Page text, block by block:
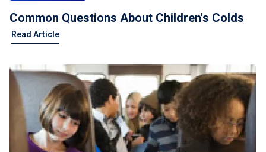
Common Questions About Children's Colds
Read Article